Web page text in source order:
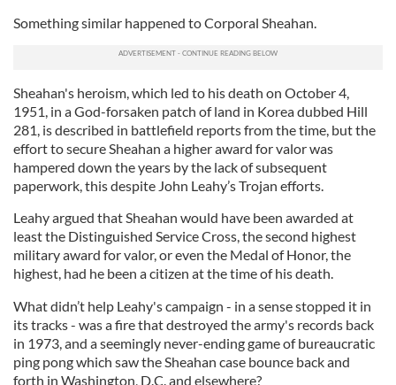
Something similar happened to Corporal Sheahan.
Sheahan's heroism, which led to his death on October 4,
1951, in a God-forsaken patch of land in Korea dubbed Hill
281, is described in battlefield reports from the time, but the
effort to secure Sheahan a higher award for valor was
hampered down the years by the lack of subsequent
paperwork, this despite John Leahy’s Trojan efforts.
Leahy argued that Sheahan would have been awarded at
least the Distinguished Service Cross, the second highest
military award for valor, or even the Medal of Honor, the
highest, had he been a citizen at the time of his death.
What didn’t help Leahy's campaign - in a sense stopped it in
its tracks - was a fire that destroyed the army's records back
in 1973, and a seemingly never-ending game of bureaucratic
ping pong which saw the Sheahan case bounce back and
forth in Washington, D.C. and elsewhere?